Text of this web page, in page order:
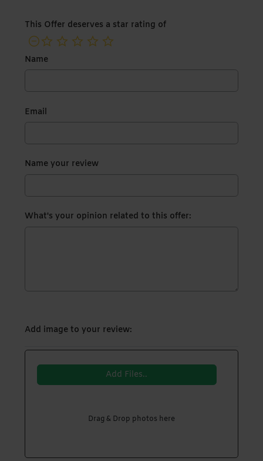
This Offer deserves a star rating of
Name
Email
Name your review
What's your opinion related to this offer:
Add image to your review:
Add Files..
Drag & Drop photos here